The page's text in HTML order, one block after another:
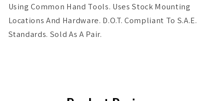
Using Common Hand Tools. Uses Stock Mounting
Locations And Hardware. D.O.T. Compliant To S.A.E.
Standards. Sold As A Pair.